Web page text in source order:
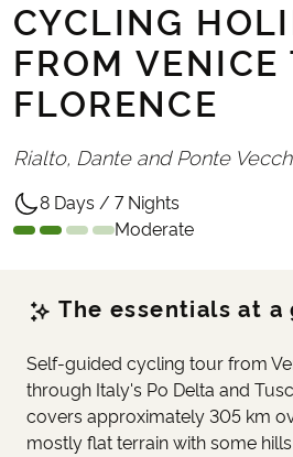
CYCLING
FROM VENICE
FLORENCE
Rialto, Dante and Ponte
8 Days / 7 Nights
Moderate
The essentials at a
Self-guided cycling tour from
through Italy's Po Delta and
covers approximately 305 km
mostly flat terrain with some